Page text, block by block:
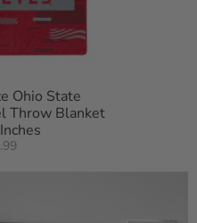
Ohio State
Throw Blanket